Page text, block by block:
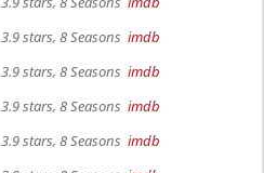
3.9 stars, 8 Seasons imdb
3.9 stars, 8 Seasons imdb
3.9 stars, 8 Seasons imdb
3.9 stars, 8 Seasons imdb